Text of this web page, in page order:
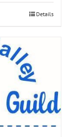
Details